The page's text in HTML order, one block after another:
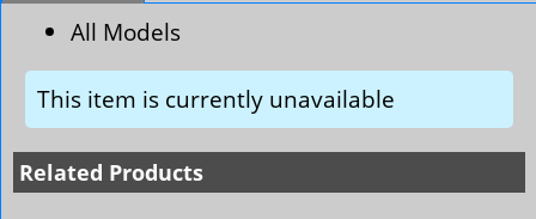
All Models
This item is currently unavailable
Related Products